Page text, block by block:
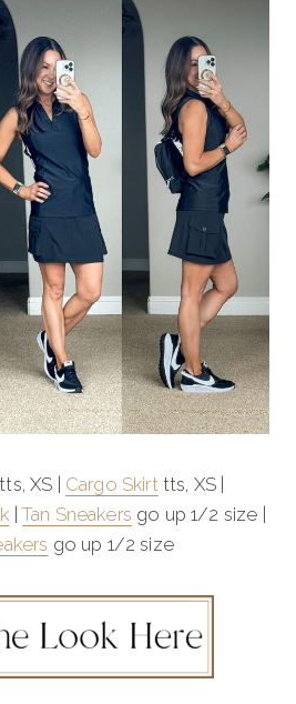
tts, XS | Cargo Skirttts, XS |
Tan Sneakers go up 1/2 size |
go up 1/2 size